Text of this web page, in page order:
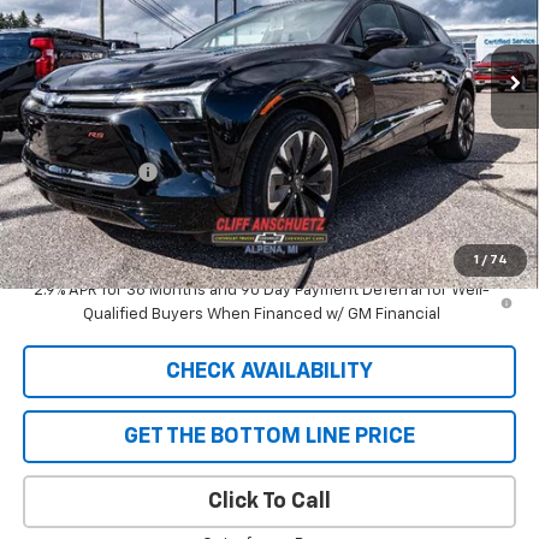
1 / 74
In Stock Ext. Int.
Less
MSRP: $58,110
GM Supplier Price
$58,110
Customer Cash
-$1,000
Cliff Anschuetz Price $57,110
SAVINGS: $1,000
2.9% APR for 36 Months and 90 Day Payment Deferral for Well-
Qualified Buyers When Financed w/ GM Financial
CHECK AVAILABILITY
GET THE BOTTOM LINE PRICE
Click To Call